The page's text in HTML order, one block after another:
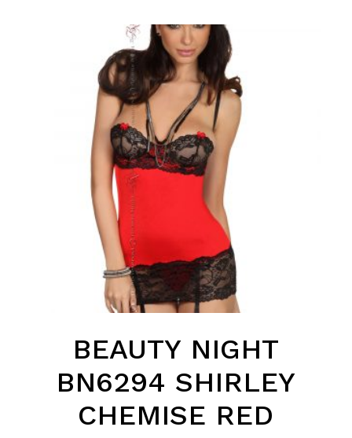
BEAUTY NIGHT
BN6294 SHIRLEY
CHEMISE RED